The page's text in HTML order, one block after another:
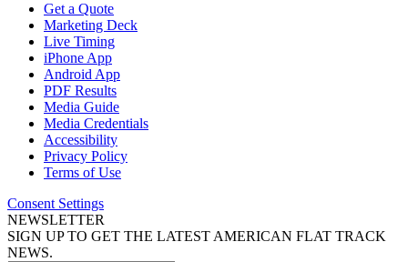
Get a Quote
Marketing Deck
Live Timing
iPhone App
Android App
PDF Results
Media Guide
Media Credentials
Accessibility
Privacy Policy
Terms of Use
Consent Settings
NEWSLETTER
SIGN UP TO GET THE LATEST AMERICAN FLAT TRACK
NEWS.